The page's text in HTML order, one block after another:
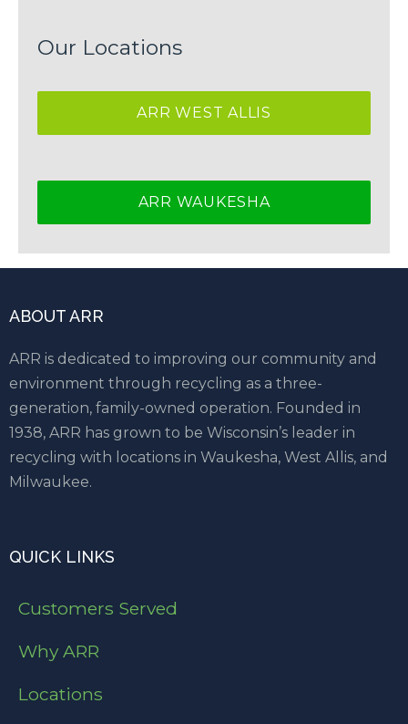
Our Locations
ARR WEST ALLIS
ARR WAUKESHA
ABOUT ARR
ARR is dedicated to improving our community and
environment through recycling as a three-
generation, family-owned operation. Founded in
1938, ARR has grown to be Wisconsin’s leader in
recycling with locations in Waukesha, West Allis, and
Milwaukee.
QUICK LINKS
Customers Served
Why ARR
Locations